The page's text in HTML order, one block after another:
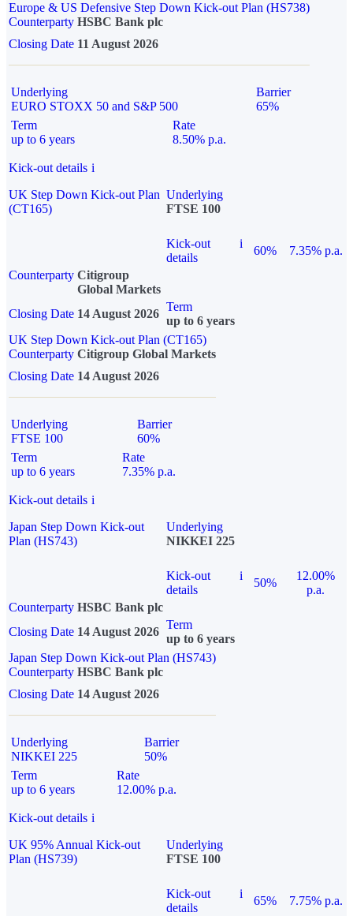
Europe & US Defensive Step Down Kick-out Plan (HS738)
Counterparty HSBC Bank plc
Closing Date 11 August 2026
Underlying
EURO STOXX 50 and S&P 500
Barrier
65%
Term
up to 6 years
Rate
8.50% p.a.
Kick-out details i
UK Step Down Kick-out Plan
(CT165)
Underlying
FTSE 100
Kick-out
details
i
60%
7.35% p.a.
Counterparty Citigroup
Global Markets
Closing Date 14 August 2026
Term
up to 6 years
UK Step Down Kick-out Plan (CT165)
Counterparty Citigroup Global Markets
Closing Date 14 August 2026
Underlying
FTSE 100
Barrier
60%
Term
up to 6 years
Rate
7.35% p.a.
Kick-out details i
Japan Step Down Kick-out
Plan (HS743)
Underlying
NIKKEI 225
Kick-out
details
i
50%
12.00%
p.a.
Counterparty HSBC Bank plc
Closing Date 14 August 2026
Term
up to 6 years
Japan Step Down Kick-out Plan (HS743)
Counterparty HSBC Bank plc
Closing Date 14 August 2026
Underlying
NIKKEI 225
Barrier
50%
Term
up to 6 years
Rate
12.00% p.a.
Kick-out details i
UK 95% Annual Kick-out
Plan (HS739)
Underlying
FTSE 100
Kick-out
details
i
65%
7.75% p.a.